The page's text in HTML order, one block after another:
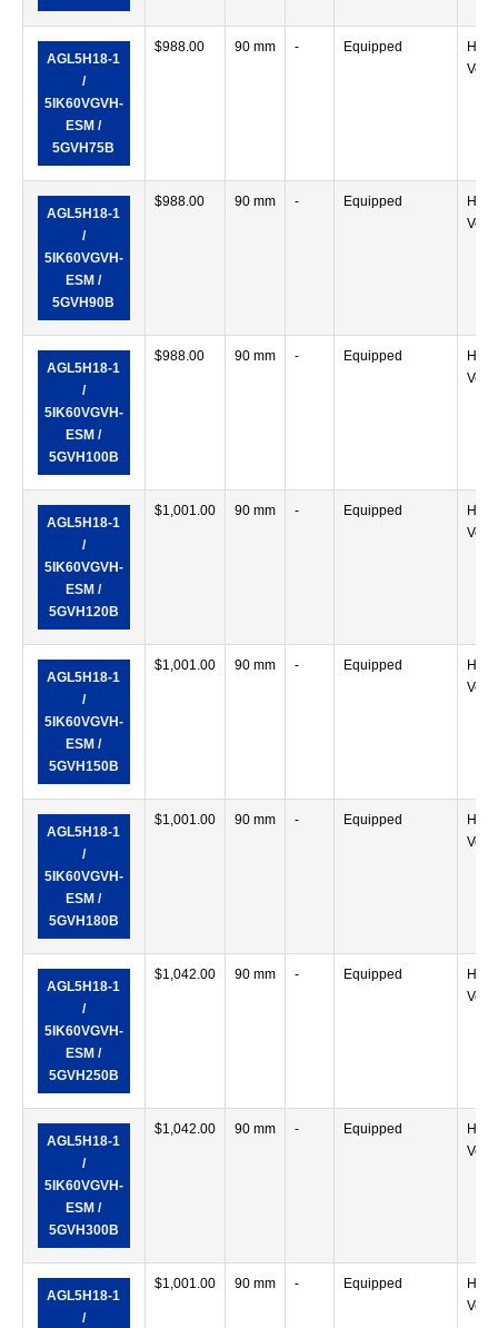
AGL5H18-1
/
5IK60VGVH-
ESM /
5GVH75B
$988.00 90 mm - Equipped
AGL5H18-1
/
5IK60VGVH-
ESM /
5GVH90B
$988.00 90 mm - Equipped
AGL5H18-1
/
5IK60VGVH-
ESM /
5GVH100B
$988.00 90 mm - Equipped
AGL5H18-1
/
5IK60VGVH-
ESM /
5GVH120B
$1,001.00 90 mm - Equipped
AGL5H18-1
/
5IK60VGVH-
ESM /
5GVH150B
$1,001.00 90 mm - Equipped
AGL5H18-1
/
5IK60VGVH-
ESM /
5GVH180B
$1,001.00 90 mm - Equipped
AGL5H18-1
/
5IK60VGVH-
ESM /
5GVH250B
$1,042.00 90 mm - Equipped
AGL5H18-1
/
5IK60VGVH-
ESM /
5GVH300B
$1,042.00 90 mm - Equipped
AGL5H18-1
/
$1,001.00 90 mm - Equipped